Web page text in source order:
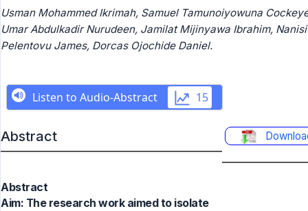
Usman Mohammed Ikrimah, Samuel Tamunoiyowuna
Umar Abdulkadir Nurudeen, Jamilat Mijinyawa Ibrahim,
Pelentovu James, Dorcas Ojochide Daniel.
Abstract
Abstract
Aim: The research work aimed to isolate